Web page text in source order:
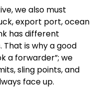
we also must
export port, ocean
has different
That is why a good
a forwarder”; we
sling points, and
face up.